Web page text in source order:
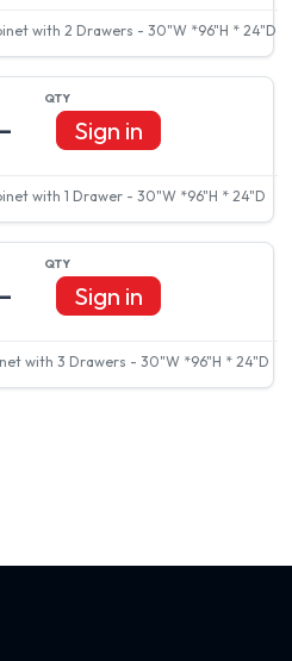
with 2 Drawers - 30"W *96"H * 24"D
with 1 Drawer - 30"W *96"H * 24"D
Sign in
with 3 Drawers - 30"W *96"H * 24"D
Sign in